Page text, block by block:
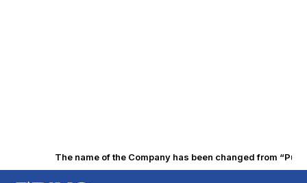
The name of the Company has been changed from